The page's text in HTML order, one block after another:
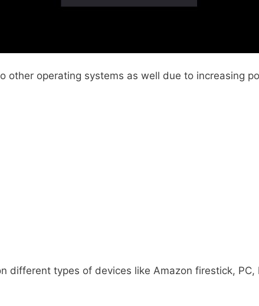
other operating systems as well due to increasing
different types of devices like Amazon firestick, PC,